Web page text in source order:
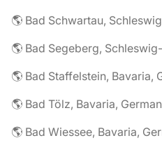
🌎 Bad Schwartau,
🌎 Bad Segeberg,
🌎 Bad Staffelstein, Bavaria,
🌎 Bad Tölz, Bavaria,
🌎 Bad Wiessee, Bavaria,